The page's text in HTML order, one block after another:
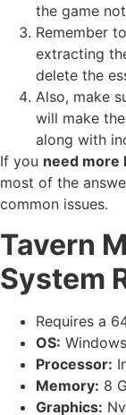
the game
Remember
extracting
delete the
Also, make
will make
along with
If you need more
most of the
common issues.
Tavern
System
Requires a
OS:
Processor:
Memory: 8
Graphics: